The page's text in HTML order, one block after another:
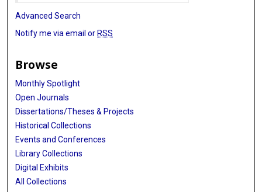
Advanced Search
Notify me via email or RSS
Browse
Monthly Spotlight
Open Journals
Dissertations/Theses & Projects
Historical Collections
Events and Conferences
Library Collections
Digital Exhibits
All Collections